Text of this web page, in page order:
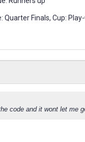
Quarter Finals, Cup:
code and it wont let me